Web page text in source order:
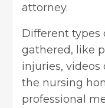
attorney.
Different types
gathered, like
injuries, videos
the nursing
professional